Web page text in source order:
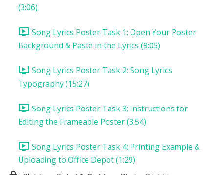
(3:06)
Song Lyrics Poster Task 1: Open Your Poster
Background & Paste in the Lyrics (9:05)
Song Lyrics Poster Task 2: Song Lyrics
Typography (15:27)
Song Lyrics Poster Task 3: Instructions for
Editing the Frameable Poster (3:54)
Song Lyrics Poster Task 4: Printing Example &
Uploading to Office Depot (1:29)